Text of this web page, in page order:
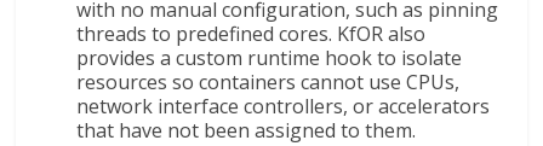
with no manual configuration, such as pinning
threads to predefined cores. KfOR also
provides a custom runtime hook to isolate
resources so containers cannot use CPUs,
network interface controllers, or accelerators
that have not been assigned to them.